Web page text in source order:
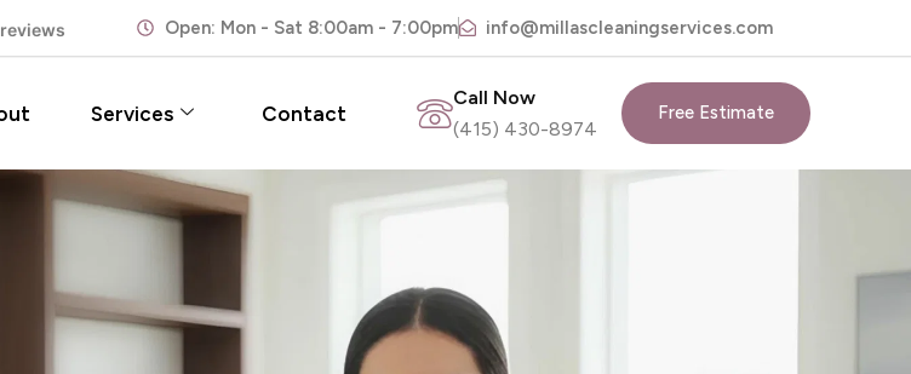
Open: Mon - Sat 8:00am - 7:00pm info@millascleaningservices.com
Services Contact
Call Now
(415) 430-8974
Free Estimate